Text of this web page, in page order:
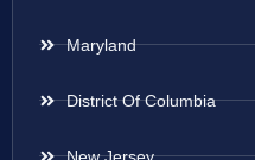
Maryland
District Of Columbia